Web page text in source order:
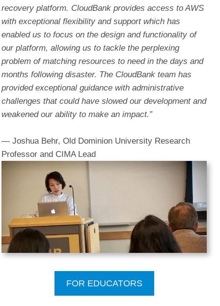
recovery platform. CloudBank provides access to AWS
with exceptional flexibility and support which has
enabled us to focus on the design and functionality of
our platform, allowing us to tackle the perplexing
problem of matching resources to need in the days and
months following disaster. The CloudBank team has
provided exceptional guidance with administrative
challenges that could have slowed our development and
weakened our ability to make an impact.”
— Joshua Behr, Old Dominion University Research
Professor and CIMA Lead
FOR EDUCATORS